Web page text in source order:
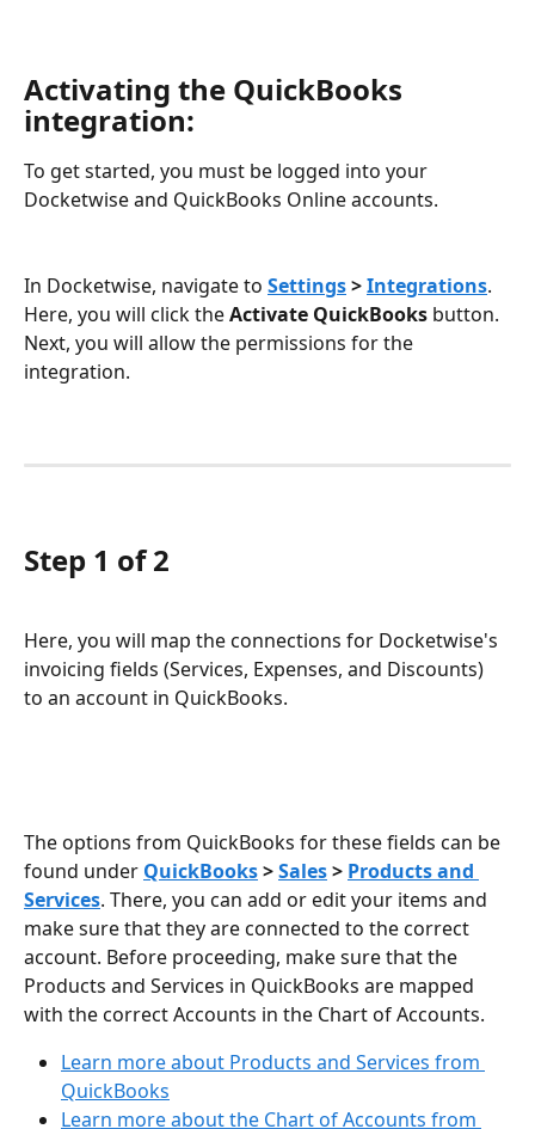
Activating the QuickBooks
integration:
To get started, you must be logged into your
Docketwise and QuickBooks Online accounts.
In Docketwise, navigate to Settings > Integrations.
Here, you will click the Activate QuickBooks button.
Next, you will allow the permissions for the
integration.
Step 1 of 2
Here, you will map the connections for Docketwise's
invoicing fields (Services, Expenses, and Discounts)
to an account in QuickBooks.
The options from QuickBooks for these fields can be
found under QuickBooks > Sales > Products and
Services. There, you can add or edit your items and
make sure that they are connected to the correct
account. Before proceeding, make sure that the
Products and Services in QuickBooks are mapped
with the correct Accounts in the Chart of Accounts.
Learn more about Products and Services from
QuickBooks
Learn more about the Chart of Accounts from